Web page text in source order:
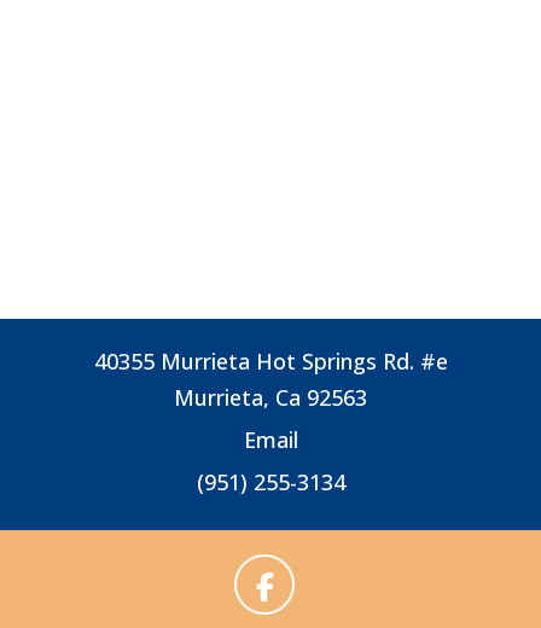
40355 Murrieta Hot Springs Rd. #e
Murrieta, Ca 92563
Email
(951) 255-3134